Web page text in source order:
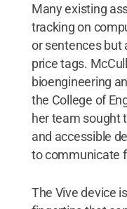
Many existing
tracking on
or sentences but
price tags.
bioengineering
the College of
her team sought
and accessible
to communicate
The Vive device